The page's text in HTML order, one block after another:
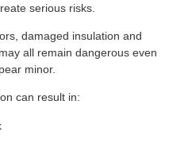
serious risks.
damaged insulation and
all remain dangerous even
minor.
can result in: